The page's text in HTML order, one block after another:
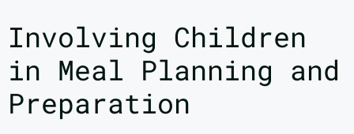
Involving Children
in Meal Planning and
Preparation